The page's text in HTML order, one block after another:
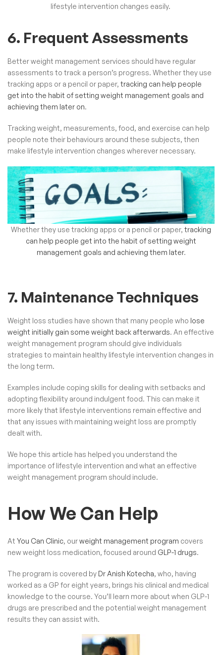
lifestyle intervention changes easily.
6. Frequent Assessments
Better weight management services should have regular
assessments to track a person’s progress. Whether they use
tracking apps or a pencil or paper, tracking can help people
get into the habit of setting weight management goals and
achieving them later on.
Tracking weight, measurements, food, and exercise can help
people note their behaviours around these subjects, then
make lifestyle intervention changes wherever necessary.
Whether they use tracking apps or a pencil or paper, tracking
can help people get into the habit of setting weight
management goals and achieving them later.
7. Maintenance Techniques
Weight loss studies have shown that many people who lose
weight initially gain some weight back afterwards. An effective
weight management program should give individuals
strategies to maintain healthy lifestyle intervention changes in
the long term.
Examples include coping skills for dealing with setbacks and
adopting flexibility around indulgent food. This can make it
more likely that lifestyle interventions remain effective and
that any issues with maintaining weight loss are promptly
dealt with.
We hope this article has helped you understand the
importance of lifestyle intervention and what an effective
weight management program should include.
How We Can Help
At You Can Clinic, ourweight management program covers
new weight loss medication, focused around GLP-1 drugs.
The program is covered by Dr Anish Kotecha, who, having
worked as a GP for eight years, brings his clinical and medical
knowledge to the course. You’ll learn more about when GLP-1
drugs are prescribed and the potential weight management
results they can assist with.